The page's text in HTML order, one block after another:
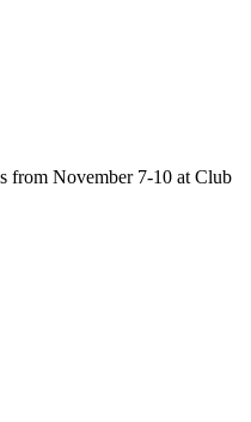
from November 7-10 at Club